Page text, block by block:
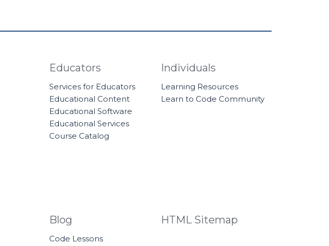
Educators
Services for Educators
Educational Content
Educational Software
Educational Services
Course Catalog
Individuals
Learning Resources
Learn to Code Community
Blog
Code Lessons
HTML Sitemap